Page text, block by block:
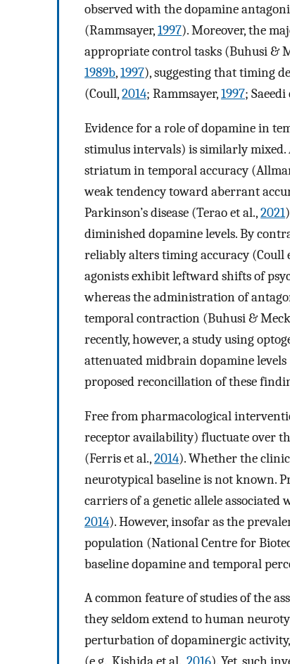
observed with the dopamine
(Rammsayer,1997). Moreover, the
appropriate control tasks (Buhusi &
1989b,1997), suggesting that timing
(Coull,2014; Rammsayer,1997; Saeedi
Evidence for a role of dopamine in
stimulus intervals) is similarly mixed.
striatum in temporal accuracy
weak tendency toward aberrant
Parkinson’s disease (Terao et al.,2021
diminished dopamine levels. By
reliably alters timing accuracy (Coull
agonists exhibit leftward shifts of
whereas the administration of
temporal contraction (Buhusi &
recently, however, a study using
attenuated midbrain dopamine levels
proposed reconcillation of these
Free from pharmacological
receptor availability) fluctuate over
(Ferris et al.,2014). Whether the
neurotypical baseline is not known.
carriers of a genetic allele
2014). However, insofar as the
population (National Centre for
baseline dopamine and temporal
A common feature of studies of the
they seldom extend to human
perturbation of dopaminergic